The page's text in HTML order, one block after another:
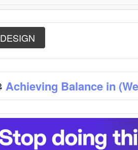
DESIGN
Achieving Balance in